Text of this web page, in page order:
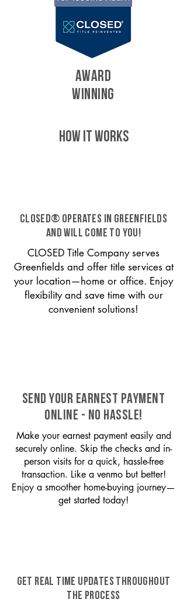
AWARD
WINNING
HOW IT WORKS
CLOSED® operates in Greenfields
and will come to you!
CLOSED Title Company serves
Greenfields and offer title services at
your location—home or office. Enjoy
flexibility and save time with our
convenient solutions!
SEND YOUR EARNEST PAYMENT
ONLINE - NO HASSLE!
Make your earnest payment easily and
securely online. Skip the checks and in-
person visits for a quick, hassle-free
transaction. Like a venmo but better!
Enjoy a smoother home-buying journey—
get started today!
GET REAL TIME UPDATES THROUGHOUT
THE PROCESS